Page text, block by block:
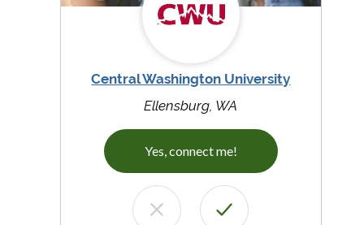
Central Washington University
Ellensburg, WA
Yes, connect me!